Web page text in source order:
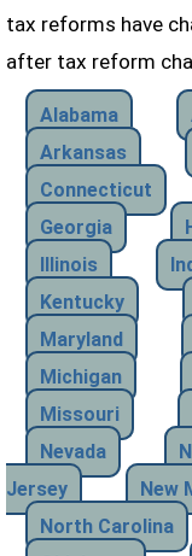
tax reforms have
after tax reform
Alabama
Arkansas
Connecticut
Georgia
Illinois
Kentucky
Maryland
Michigan
Missouri
Nevada
Jersey
New
North Carolina